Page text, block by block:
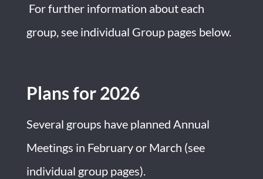
For further information about each
group, see individual Group pages below.
Plans for 2026
Several groups have planned Annual
Meetings in February or March (see
individual group pages).